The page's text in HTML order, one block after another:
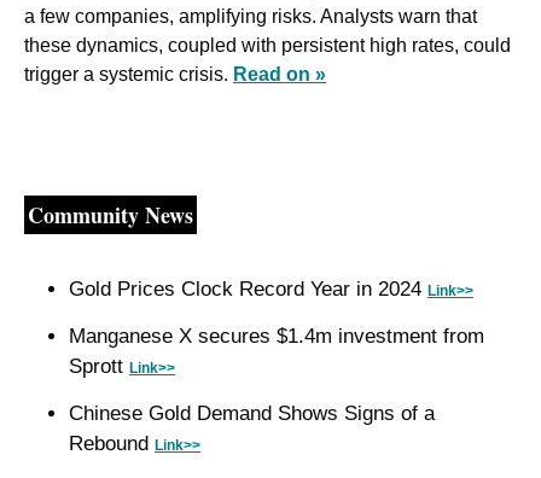
a few companies, amplifying risks. Analysts warn that
these dynamics, coupled with persistent high rates, could
trigger a systemic crisis. Read on »
Community News
Gold Prices Clock Record Year in 2024 Link>>
Manganese X secures $1.4m investment from
Sprott Link>>
Chinese Gold Demand Shows Signs of a
Rebound Link>>